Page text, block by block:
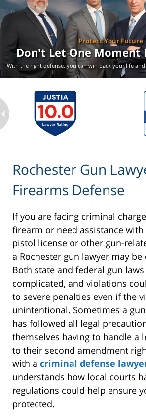
Protect Your Future
Don't Let One Moment
With the right defense, you can win back your lifeand
Rochester Gun
Firearms Defense
If you are facing criminal
firearm or need assistance with
pistol license or other gun-
a Rochester gun lawyer may be
Both state and federal gun laws
complicated, and violations
to severe penalties even if the
unintentional. Sometimes a
has followed all legal
themselves having to handle a
to their second amendment
with a criminal defense
understands how local courts
regulations could help ensure
protected.